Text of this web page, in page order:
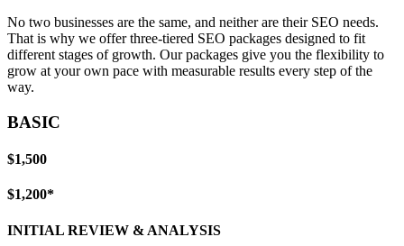
No two businesses are the same, and neither are their SEO needs.
That is why we offer three-tiered SEO packages designed to fit
different stages of growth. Our packages give you the flexibility to
grow at your own pace with measurable results every step of the
way.
BASIC
$1,500
$1,200*
INITIAL REVIEW & ANALYSIS